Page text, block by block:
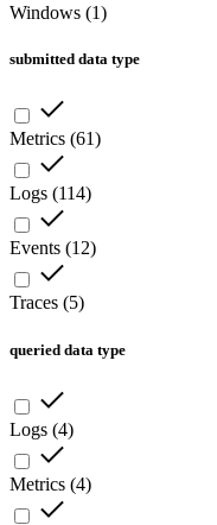
Windows (1)
submitted data type
Metrics (61)
Logs (114)
Events (12)
Traces (5)
queried data type
Logs (4)
Metrics (4)